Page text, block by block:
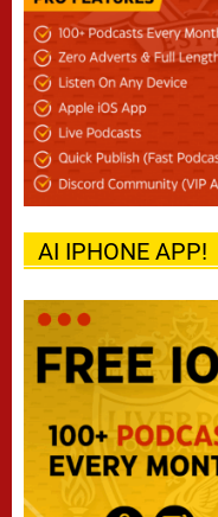
AI IPHONE APP!